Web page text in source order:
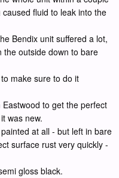
fluid to leak into the
Bendix unit suffered a lot,
the outside down to bare
make sure to do it
to get the perfect
was new.
at all - but left in bare
surface rust very quickly -
gloss black.